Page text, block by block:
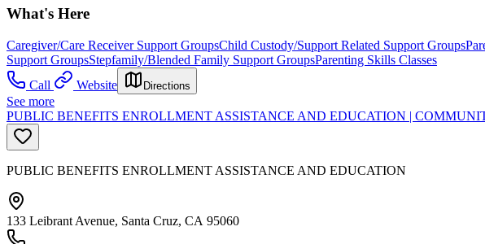
What's Here
Caregiver/Care Receiver Support GroupsChild Custody/Support Related Support Groups
Support GroupsStepfamily/Blended Family Support GroupsParenting Skills Classes
Call
Website Directions
See more
PUBLIC BENEFITS ENROLLMENT ASSISTANCE AND EDUCATION |
PUBLIC BENEFITS ENROLLMENT ASSISTANCE AND EDUCATION
133 Leibrant Avenue, Santa Cruz, CA 95060